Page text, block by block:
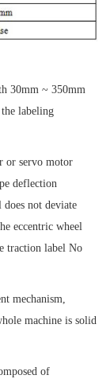
30mm ~ 350mm
labeling
or servo motor
deflection
does not deviate
eccentric wheel
traction label No
mechanism,
machine is solid
of